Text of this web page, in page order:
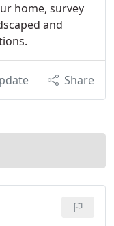
home, survey
and
Share